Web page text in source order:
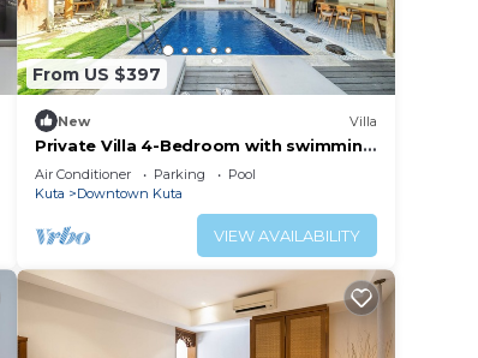
From US $397
New Villa
Private Villa 4-Bedroom with swimming
pools in central legian
Air Conditioner Parking
Pool
Kuta
Downtown Kuta
VIEW AVAILABILITY